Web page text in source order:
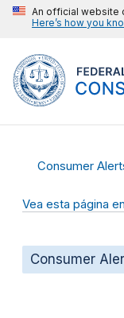
An official website
Here’s how you
Consumer
Vea esta página
Consumer